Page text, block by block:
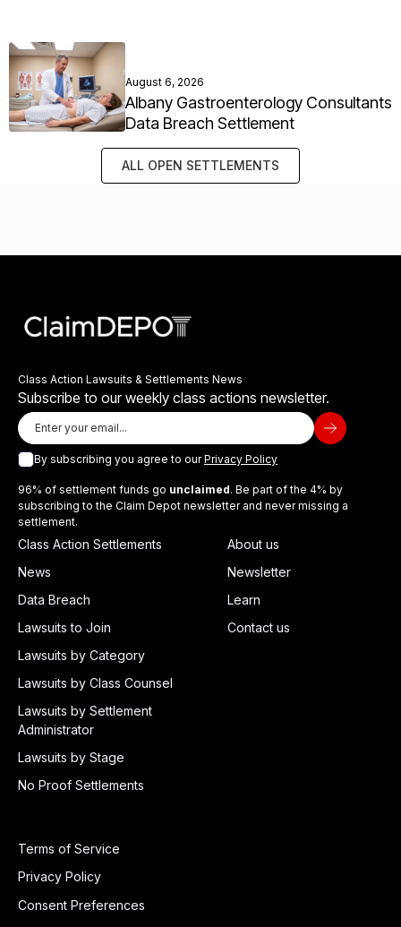
August 6, 2026
Albany Gastroenterology Consultants
Data Breach Settlement
ALL OPEN SETTLEMENTS
Class Action Lawsuits & Settlements News
Subscribe to our weekly class actions newsletter.
By subscribing you agree to ourPrivacy Policy
96% of settlement funds go unclaimed. Be part of the 4% by
subscribing to the Claim Depot newsletter and never missing a
settlement.
Class Action Settlements
News
Data Breach
Lawsuits to Join
Lawsuits by Category
Lawsuits by Class Counsel
Lawsuits by Settlement
Administrator
Lawsuits by Stage
No Proof Settlements
About us
Newsletter
Learn
Contact us
Terms of Service
Privacy Policy
Consent Preferences